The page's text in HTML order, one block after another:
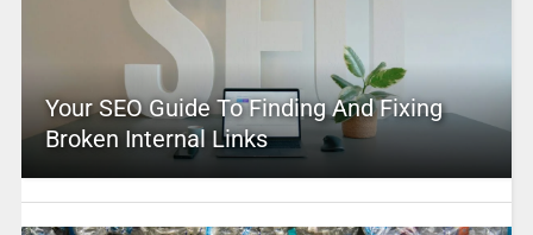
Your SEO Guide To Finding And Fixing
Broken Internal Links